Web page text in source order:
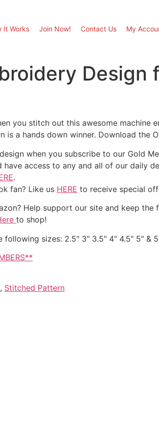
It Works Join Now! Contact Us My
Design
you stitch out this awesome machine
is a hands down winner. Download the
when you subscribe to our Gold
have access to any and all of our daily
.
fan? Like us HERE to receive special
Help support our site and keep
to shop!
following sizes: 2.5" 3" 3.5" 4" 4.5" 5" &
, Stitched Pattern